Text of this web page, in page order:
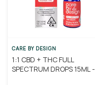
CARE BY DESIGN
1:1 CBD + THC FULL
SPECTRUM DROPS 15ML -